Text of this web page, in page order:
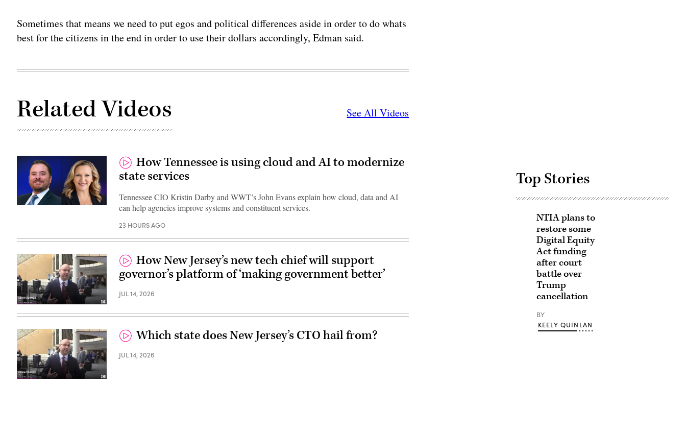
Sometimes that means we need to put egos and political differences aside in order to do whats
best for the citizens in the end in order to use their dollars accordingly, Edman said.
Related Videos See All Videos
How Tennessee is using cloud and AI to modernize
state services
Tennessee CIO Kristin Darby and WWT’s John Evans explain how cloud, data and AI
can help agencies improve systems and constituent services.
23 HOURS AGO
How New Jersey’s new tech chief will support
governor’s platform of ‘making government better’
JUL 14, 2026
Which state does New Jersey’s CTO hail from?
JUL 14, 2026
Top Stories
NTIA plans to
restore some
Digital Equity
Act funding
after court
battle over
Trump
cancellation
BY
KEELY QUINLAN